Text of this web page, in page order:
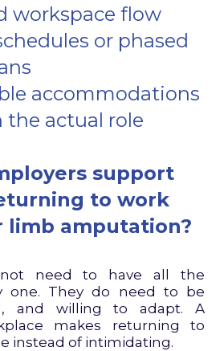
workspace flow
or phased
accommodations
the actual role
support
to work
limb amputation?
not need to have all the
one. They do need to be
and willing to adapt. A
makes returning to
instead of intimidating.